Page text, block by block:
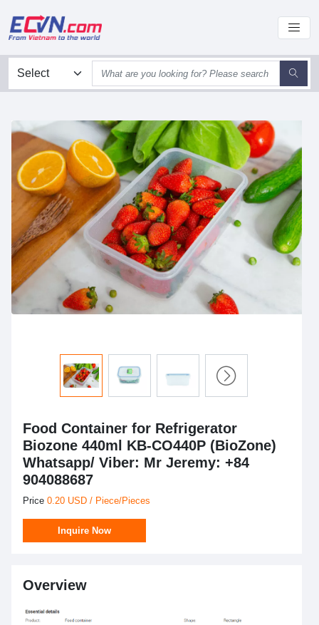
Food Container for Refrigerator
Biozone 440ml KB-CO440P (BioZone)
Whatsapp/ Viber: Mr Jeremy: +84
904088687
Price 0.20 USD / Piece/Pieces
Inquire Now
Overview